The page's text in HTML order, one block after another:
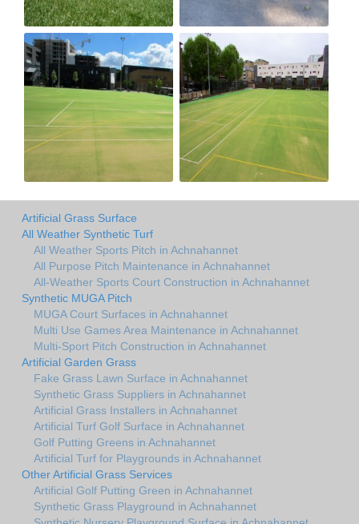
Artificial Grass Surface
All Weather Synthetic Turf
All Weather Sports Pitch in Achnahannet
All Purpose Pitch Maintenance in Achnahannet
All-Weather Sports Court Construction in Achnahannet
Synthetic MUGA Pitch
MUGA Court Surfaces in Achnahannet
Multi Use Games Area Maintenance in Achnahannet
Multi-Sport Pitch Construction in Achnahannet
Artificial Garden Grass
Fake Grass Lawn Surface in Achnahannet
Synthetic Grass Suppliers in Achnahannet
Artificial Grass Installers in Achnahannet
Artificial Turf Golf Surface in Achnahannet
Golf Putting Greens in Achnahannet
Artificial Turf for Playgrounds in Achnahannet
Other Artificial Grass Services
Artificial Golf Putting Green in Achnahannet
Synthetic Grass Playground in Achnahannet